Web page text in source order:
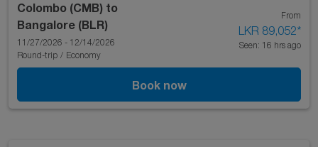
Colombo (CMB) to
Bangalore (BLR)
11/27/2026 - 12/14/2026
Round-trip / Economy
From
LKR 89,052*
Seen: 16 hrs ago
Book now